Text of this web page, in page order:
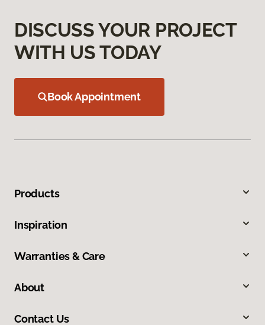
DISCUSS YOUR PROJECT
WITH US TODAY
Book Appointment
Products
Inspiration
Warranties & Care
About
Contact Us